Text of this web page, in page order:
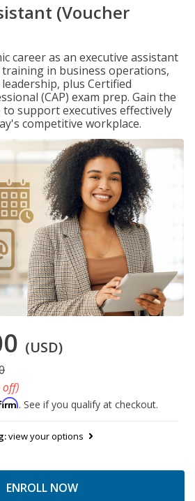
(Voucher
career as an executive assistant
in business operations,
plus Certified
(CAP) exam prep. Gain the
to support executives effectively
competitive workplace.
(USD)
off)
. See if you qualify at checkout.
view your options
ENROLL NOW